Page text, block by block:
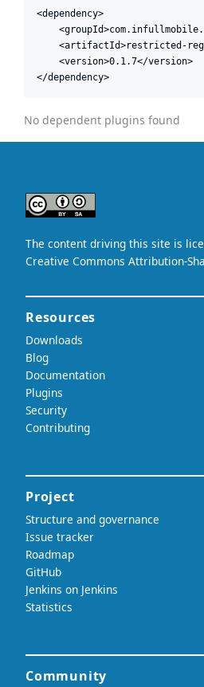
<dependency>
<artifactId>restricted-
    <version>0.1.7</version>
</dependency>
No dependent plugins found